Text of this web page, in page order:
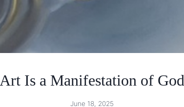
Art Is a Manifestation of God
June 18, 2025